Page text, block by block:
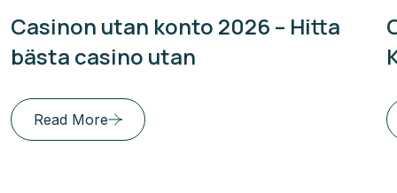
Casinon utan konto 2026 – Hitta
bästa casino utan
Read More